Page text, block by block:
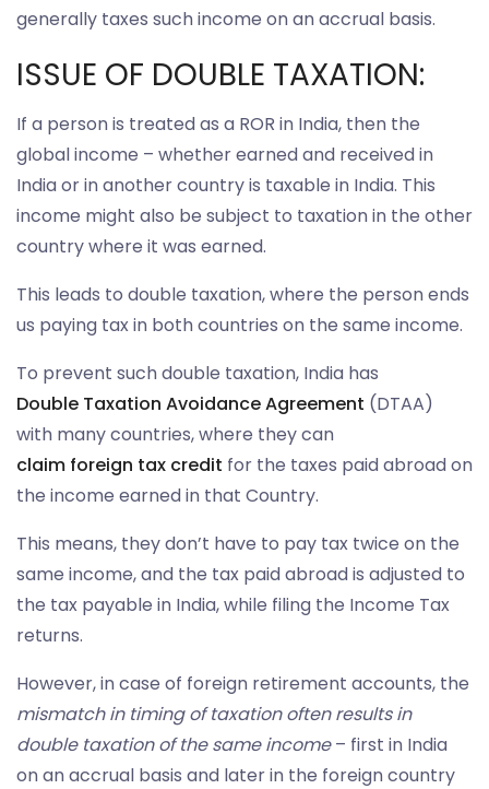
generally taxes such income on an accrual basis.
ISSUE OF DOUBLE TAXATION:
If a person is treated as a ROR in India, then the
global income – whether earned and received in
India or in another country is taxable in India. This
income might also be subject to taxation in the other
country where it was earned.
This leads to double taxation, where the person ends
us paying tax in both countries on the same income.
To prevent such double taxation, India has
Double Taxation Avoidance Agreement (DTAA)
with many countries, where they can
claim foreign tax credit for the taxes paid abroad on
the income earned in that Country.
This means, they don’t have to pay tax twice on the
same income, and the tax paid abroad is adjusted to
the tax payable in India, while filing the Income Tax
returns.
However, in case of foreign retirement accounts, the
mismatch in timing of taxation often results in
double taxation of the same income– first in India
on an accrual basis and later in the foreign country